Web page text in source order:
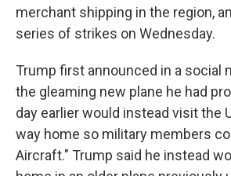
merchant shipping in the region,
series of strikes on Wednesday.
Trump first announced in a social
the gleaming new plane he had
day earlier would instead visit the
way home so military members
Aircraft." Trump said he instead